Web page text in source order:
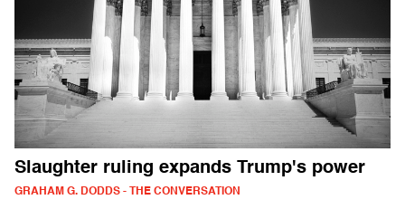
Slaughter ruling expands Trump's power
GRAHAM G. DODDS - THE CONVERSATION